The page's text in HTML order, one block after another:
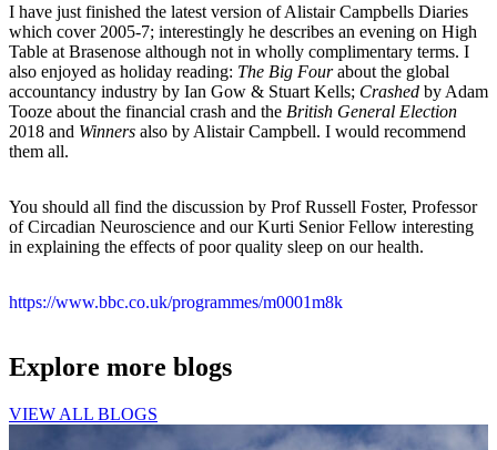
I have just finished the latest version of Alistair Campbells Diaries
which cover 2005-7; interestingly he describes an evening on High
Table at Brasenose although not in wholly complimentary terms. I
also enjoyed as holiday reading: The Big Fourabout the global
accountancy industry by Ian Gow & Stuart Kells; Crashed by Adam
Tooze about the financial crash and the British General Election
2018 and Winners also by Alistair Campbell. I would recommend
them all.
You should all find the discussion by Prof Russell Foster, Professor
of Circadian Neuroscience and our Kurti Senior Fellow interesting
in explaining the effects of poor quality sleep on our health.
https://www.bbc.co.uk/programmes/m0001m8k
Explore more blogs
VIEW ALL BLOGS